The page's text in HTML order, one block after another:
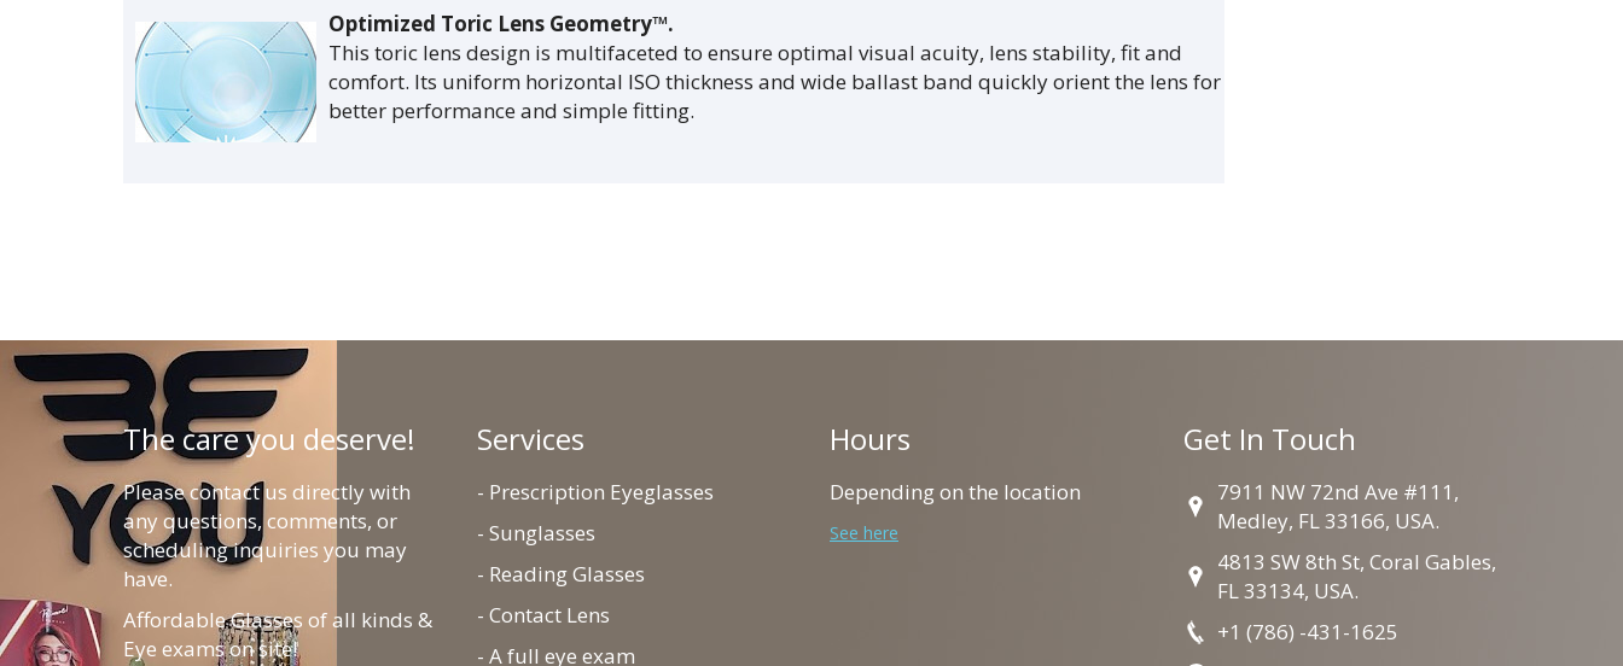
Optimized Toric Lens Geometry™.
This toric lens design is multifaceted to ensure optimal visual acuity, lens stability, fit and
comfort. Its uniform horizontal ISO thickness and wide ballast band quickly orient the lens for
better performance and simple fitting.
The care you deserve!
Please contact us directly with
any questions, comments, or
scheduling inquiries you may
have.
Affordable Glasses of all kinds &
Eye exams on site!
Services
- Prescription Eyeglasses
- Sunglasses
- Reading Glasses
- Contact Lens
- A full eye exam
Hours
Depending on the location
See here
Get In Touch
7911 NW 72nd Ave #111,
Medley, FL 33166, USA.
4813 SW 8th St, Coral Gables,
FL 33134, USA.
+1 (786) -431-1625